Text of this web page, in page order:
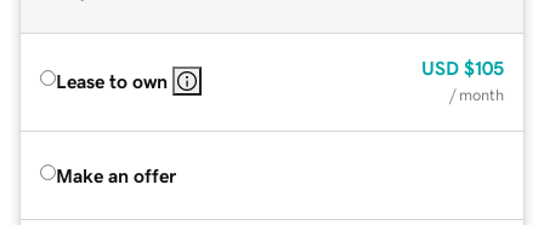
Lease to own
USD $105
/ month
Make an offer